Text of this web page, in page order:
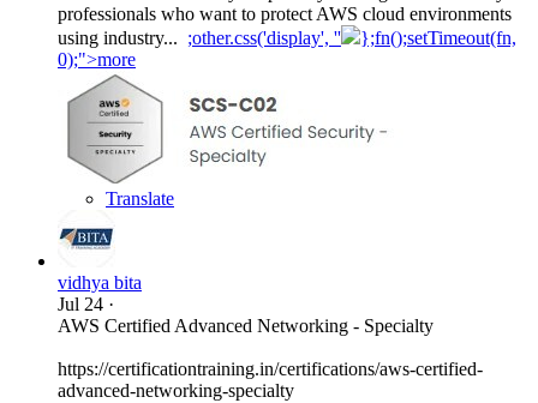
professionals who want to protect AWS cloud environments
using industry... ;other.css('display', ''
};fn();setTimeout(fn,
0);">more
Translate
vidhya bita
Jul 24 ·
AWS Certified Advanced Networking - Specialty
https://certificationtraining.in/certifications/aws-certified-
advanced-networking-specialty